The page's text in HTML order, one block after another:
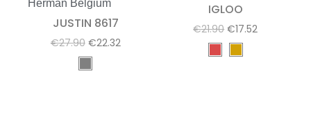
JUSTIN 8617
€27.90 €22.32
IGLOO
€21.90 €17.52